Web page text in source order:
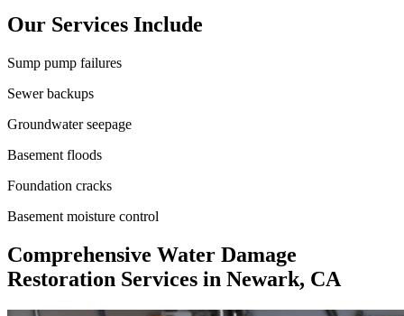
Our Services Include
Sump pump failures
Sewer backups
Groundwater seepage
Basement floods
Foundation cracks
Basement moisture control
Comprehensive Water Damage
Restoration Services in Newark, CA